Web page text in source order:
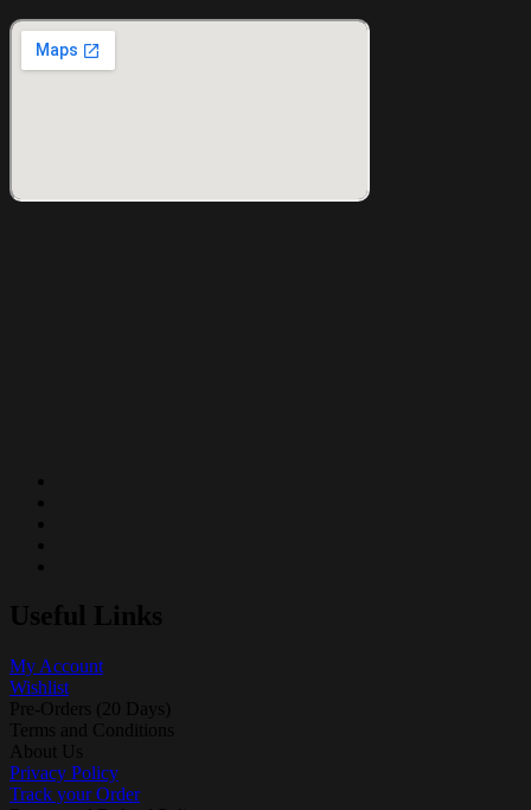
Useful Links
My Account
Wishlist
Pre-Orders (20 Days)
Terms and Conditions
About Us
Privacy Policy
Track your Order